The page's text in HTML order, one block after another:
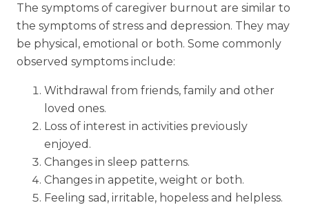
The symptoms of caregiver burnout are similar to
the symptoms of stress and depression. They may
be physical, emotional or both. Some commonly
observed symptoms include:
Withdrawal from friends, family and other
loved ones.
Loss of interest in activities previously
enjoyed.
Changes in sleep patterns.
Changes in appetite, weight or both.
Feeling sad, irritable, hopeless and helpless.